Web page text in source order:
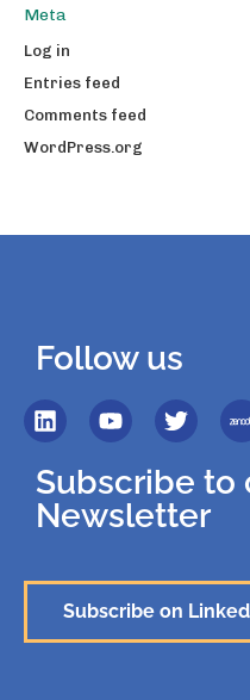
Meta
Log in
Entries feed
Comments feed
WordPress.org
Follow us
Subscribe to
Newsletter
Subscribe on